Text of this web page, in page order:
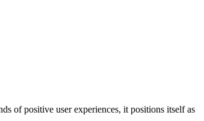
of positive user experiences, it positions itself as